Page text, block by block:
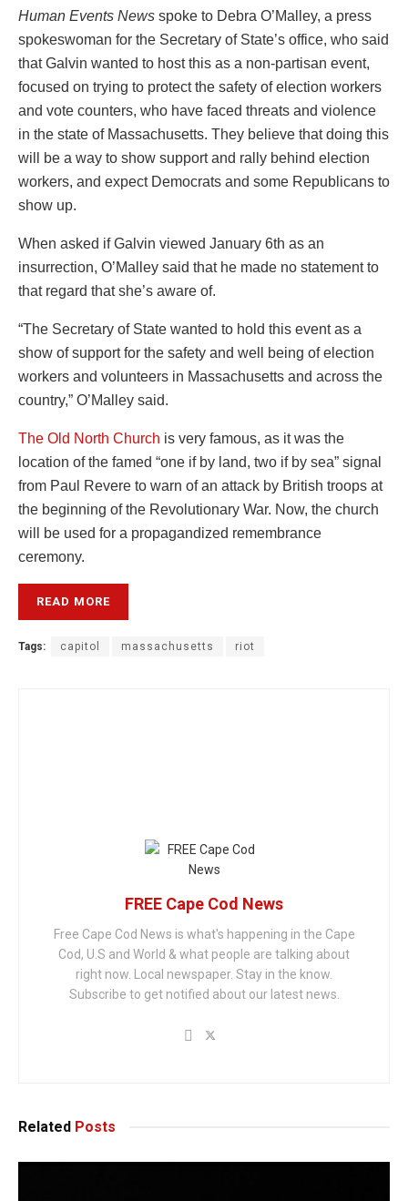
Human Events News spoke to Debra O’Malley, a press
spokeswoman for the Secretary of State’s office, who said
that Galvin wanted to host this as a non-partisan event,
focused on trying to protect the safety of election workers
and vote counters, who have faced threats and violence
in the state of Massachusetts. They believe that doing this
will be a way to show support and rally behind election
workers, and expect Democrats and some Republicans to
show up.
When asked if Galvin viewed January 6th as an
insurrection, O’Malley said that he made no statement to
that regard that she’s aware of.
“The Secretary of State wanted to hold this event as a
show of support for the safety and well being of election
workers and volunteers in Massachusetts and across the
country,” O’Malley said.
The Old North Church is very famous, as it was the
location of the famed “one if by land, two if by sea” signal
from Paul Revere to warn of an attack by British troops at
the beginning of the Revolutionary War. Now, the church
will be used for a propagandized remembrance
ceremony.
READ MORE
Tags: capitol massachusetts riot
FREE Cape Cod News
Free Cape Cod News is what's happening in the Cape
Cod, U.S and World & what people are talking about
right now. Local newspaper. Stay in the know.
Subscribe to get notified about our latest news.
Related Posts